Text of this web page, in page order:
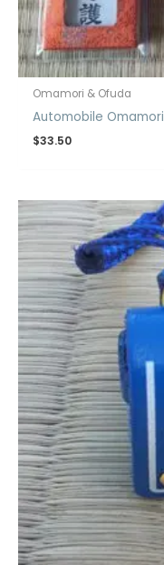
Omamori & Ofuda
Automobile Omamori
$33.50